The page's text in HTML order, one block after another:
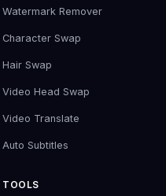
Watermark Remover
Character Swap
Hair Swap
Video Head Swap
Video Translate
Auto Subtitles
TOOLS